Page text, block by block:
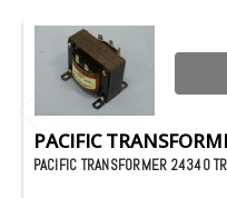
PACIFIC
PACIFIC TRANSFORMER 24340